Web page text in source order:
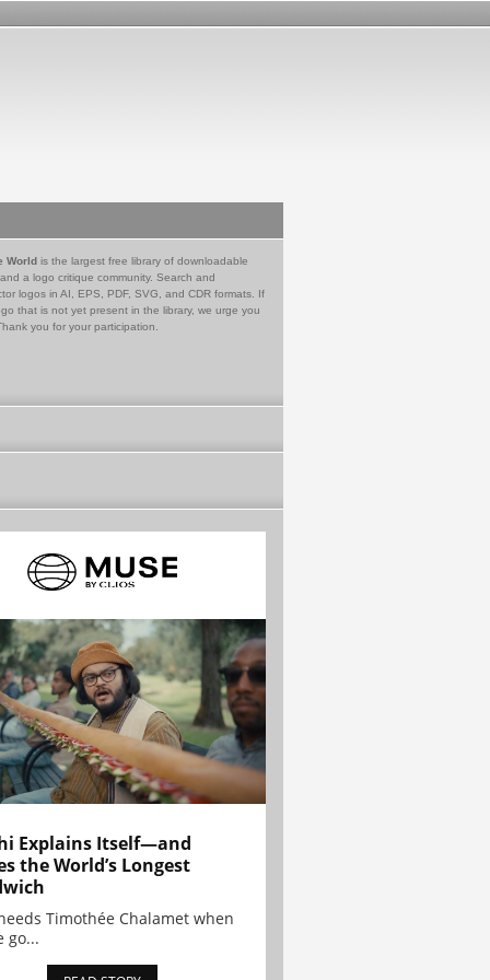
World is the largest free library of downloadable
a logo critique community. Search and
logos in AI, EPS, PDF, SVG, and CDR formats. If
that is not yet present in the library, we urge you
you for your participation.
Explains Itself—and
the World’s Longest
Timothée Chalamet when
go...